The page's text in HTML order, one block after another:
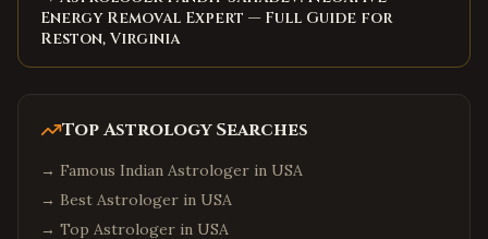
Energy Removal Expert — Full Guide for
Reston, Virginia
Top Astrology Searches
→ Famous Indian Astrologer in USA
→ Best Astrologer in USA
→ Top Astrologer in USA